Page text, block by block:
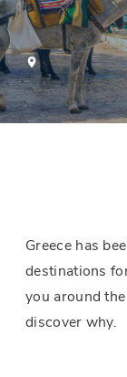
Greece has
destinations
you around
discover why.